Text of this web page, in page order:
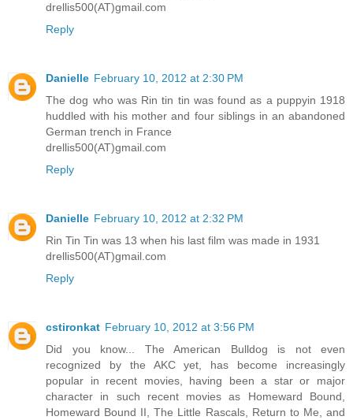
drellis500(AT)gmail.com
Reply
Danielle February 10, 2012 at 2:30 PM
The dog who was Rin tin tin was found as a puppyin 1918
huddled with his mother and four siblings in an abandoned
German trench in France
drellis500(AT)gmail.com
Reply
Danielle February 10, 2012 at 2:32 PM
Rin Tin Tin was 13 when his last film was made in 1931
drellis500(AT)gmail.com
Reply
cstironkat February 10, 2012 at 3:56 PM
Did you know... The American Bulldog is not even
recognized by the AKC yet, has become increasingly
popular in recent movies, having been a star or major
character in such recent movies as Homeward Bound,
Homeward Bound II, The Little Rascals, Return to Me, and